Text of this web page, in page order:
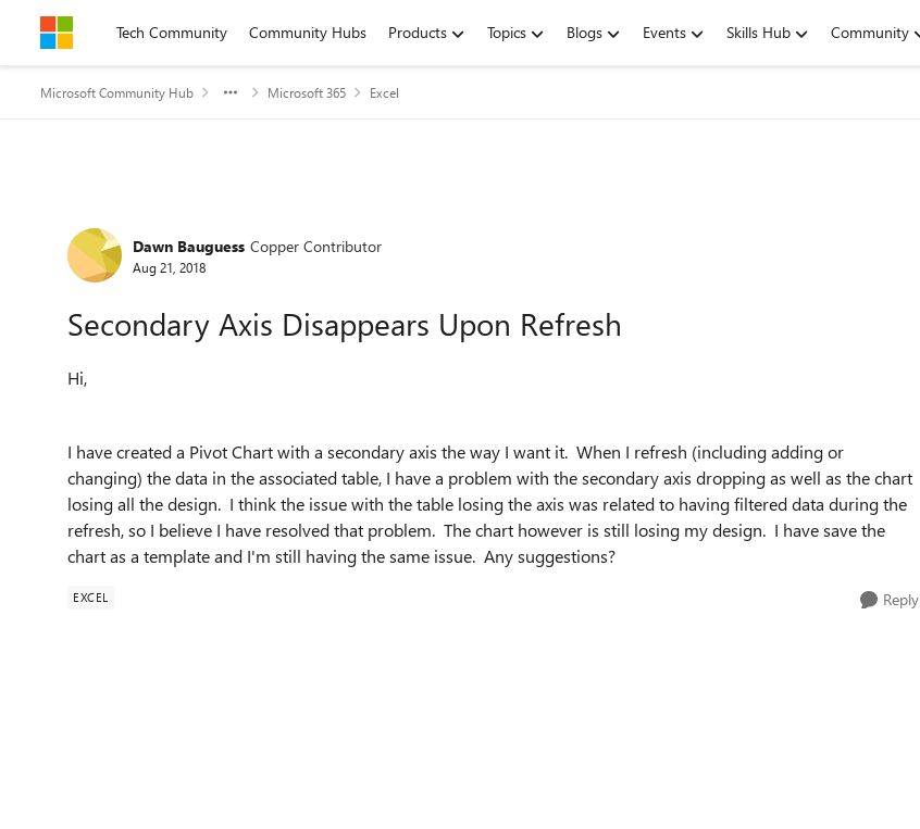
Skip to contentTech Community Community Hubs Products Topics Blogs Events Skills Hub Community
Microsoft Community Hub Microsoft 365 Excel
Forum Discussion
Dawn Bauguess Copper Contributor
Aug 21, 2018
Secondary Axis Disappears Upon Refresh
Hi,
I have created a Pivot Chart with a secondary axis the way I want it. When I refresh (including adding or
changing) the data in the associated table, I have a problem with the secondary axis dropping as well as the chart
losing all the design. I think the issue with the table losing the axis was related to having filtered data during the
refresh, so I believe I have resolved that problem. The chart however is still losing my design. I have save the
chart as a template and I'm still having the same issue. Any suggestions?
EXCEL Reply